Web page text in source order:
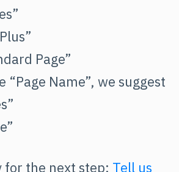
Page”
“Page Name”, we suggest
for the next step: Tell us